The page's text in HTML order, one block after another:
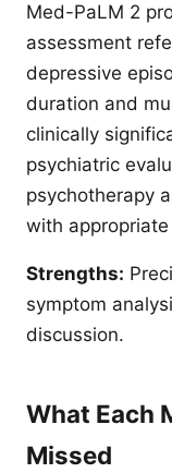
Med-PaLM 2
assessment
depressive
duration and
clinically
psychiatric
psychotherapy
with
Strengths:
symptom
discussion.
What Each
Missed